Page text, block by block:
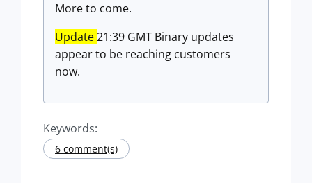
More to come.
Update21:39 GMT Binary updates
appear to be reaching customers
now.
Keywords:
6 comment(s)